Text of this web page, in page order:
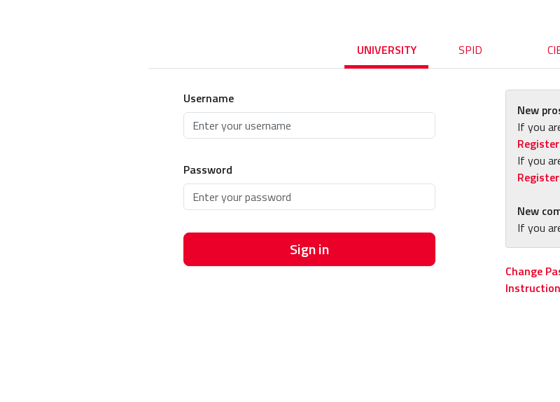
UNIVERSITY SPID
Username
Password
Sign in
New
If you
If you
New
If you
Change